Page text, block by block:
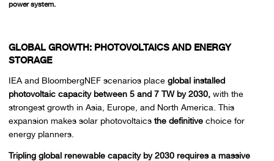
power system.
GLOBAL GROWTH: PHOTOVOLTAICS AND ENERGY
STORAGE
IEA and BloombergNEF scenarios place global installed
photovoltaic capacity between 5 and 7 TW by 2030,with the
strongest growth in Asia, Europe, and North America. This
expansion makes solar photovoltaics the definitivechoice for
energy planners.
Tripling global renewable capacity by 2030 requires a massive